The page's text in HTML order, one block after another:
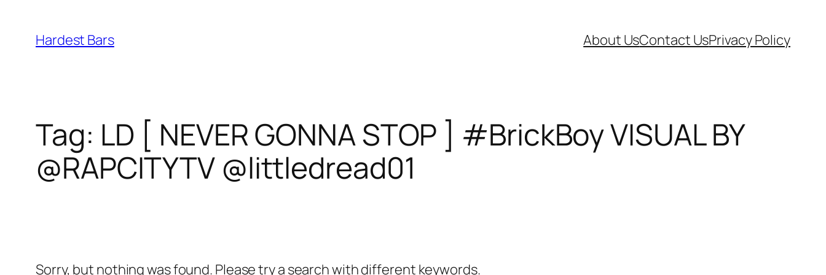
content
Hardest Bars About UsContact UsPrivacy Policy
Tag: LD [ NEVER GONNA STOP ] #BrickBoy VISUAL BY
@RAPCITYTV @littledread01
Sorry, but nothing was found. Please try a search with different keywords.